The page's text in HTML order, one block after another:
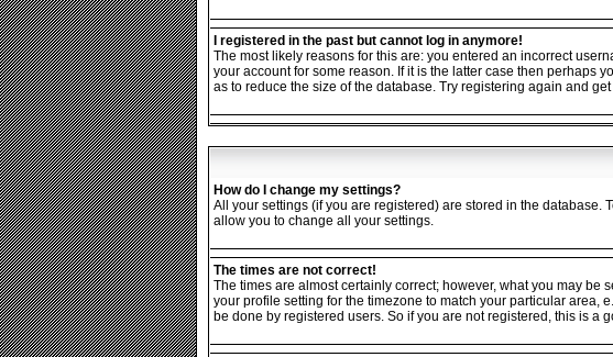
I registered in the past but cannot log in anymore!
The most likely reasons for this are: you entered an incorrect
your account for some reason. If it is the latter case then perhaps
as to reduce the size of the database. Try registering again and
How do I change my settings?
All your settings (if you are registered) are stored in the database.
allow you to change all your settings.
The times are not correct!
The times are almost certainly correct; however, what you may
your profile setting for the timezone to match your particular area,
be done by registered users. So if you are not registered, this is a